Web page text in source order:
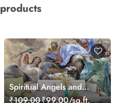
Spiritual Angels and
Cherubs Art Scene
₹109.00₹99.00/sq.ft.